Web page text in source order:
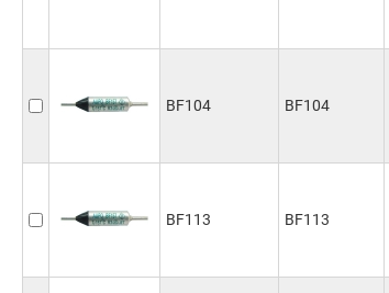
BF104 BF104
BF113 BF113